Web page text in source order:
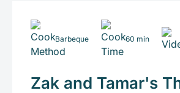
Barbeque 60 min
Zak and Tamar's